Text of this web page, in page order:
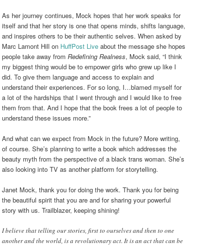
As her journey continues, Mock hopes that her work speaks for
itself and that her story is one that opens minds, shifts language,
and inspires others to be their authentic selves. When asked by
Marc Lamont Hill on HuffPost Live about the message she hopes
people take away fromRedefining Realness, Mock said, “I think
my biggest thing would be to empower girls who grew up like I
did. To give them language and access to explain and
understand their experiences. For so long, I…blamed myself for
a lot of the hardships that I went through and I would like to free
them from that. And I hope that the book frees a lot of people to
understand these issues more.”
And what can we expect from Mock in the future? More writing,
of course. She’s planning to write a book which addresses the
beauty myth from the perspective of a black trans woman. She’s
also looking into TV as another platform for storytelling.
Janet Mock, thank you for doing the work. Thank you for being
the beautiful spirit that you are and for sharing your powerful
story with us. Trailblazer, keeping shining!
I believe that telling our stories, first to ourselves and then to one
another and the world, is a revolutionary act. It is an act that can be